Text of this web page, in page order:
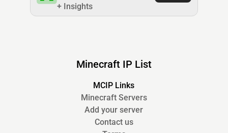
+ Insights
Minecraft IP List
MCIP Links
Minecraft Servers
Add your server
Contact us